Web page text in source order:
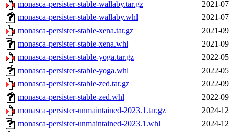
monasca-persister-stable-wallaby.tar.gz
2021-
monasca-persister-stable-wallaby.whl
2021-
monasca-persister-stable-xena.tar.gz
2021-
monasca-persister-stable-xena.whl
2021-
monasca-persister-stable-yoga.tar.gz
2022-
monasca-persister-stable-yoga.whl
2022-
monasca-persister-stable-zed.tar.gz
2022-
monasca-persister-stable-zed.whl
2022-
monasca-persister-unmaintained-2023.1.tar.gz
2024-
monasca-persister-unmaintained-2023.1.whl
2024-